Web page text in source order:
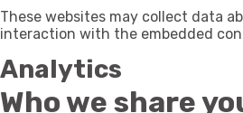
These websites may collect data
interaction with the embedded
Analytics
Who we share